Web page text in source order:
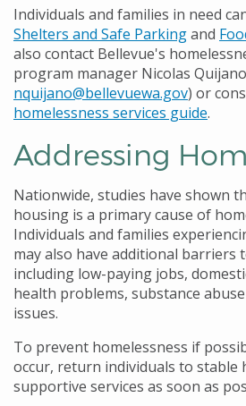
Individuals and families in need
Shelters and Safe Parkingand
also contact Bellevue's
program manager Nicolas
nquijano@bellevuewa.gov) or
homelessness services guide.
Addressing
Nationwide, studies have shown
housing is a primary cause of
Individuals and families
may also have additional barriers
including low-paying jobs,
health problems, substance
issues.
To prevent homelessness if
occur, return individuals to stable
supportive services as soon as